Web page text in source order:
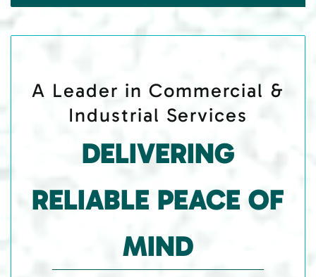
A Leader in Commercial &
Industrial Services
DELIVERING
RELIABLE PEACE OF
MIND